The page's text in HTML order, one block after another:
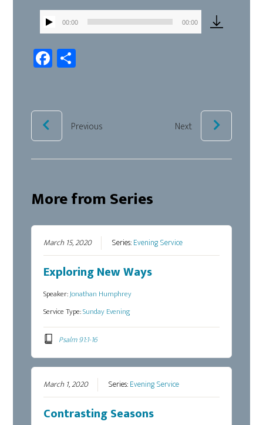
Audio
00:00 00:00
Fa
ce
oo
k
Sh
ar
Previous Next
More from Series
March 15, 2020 Series:Evening Service
Exploring New Ways
Speaker:Jonathan Humphrey
Service Type:Sunday Evening
Psalm 91:1-16
March 1, 2020 Series:Evening Service
Contrasting Seasons